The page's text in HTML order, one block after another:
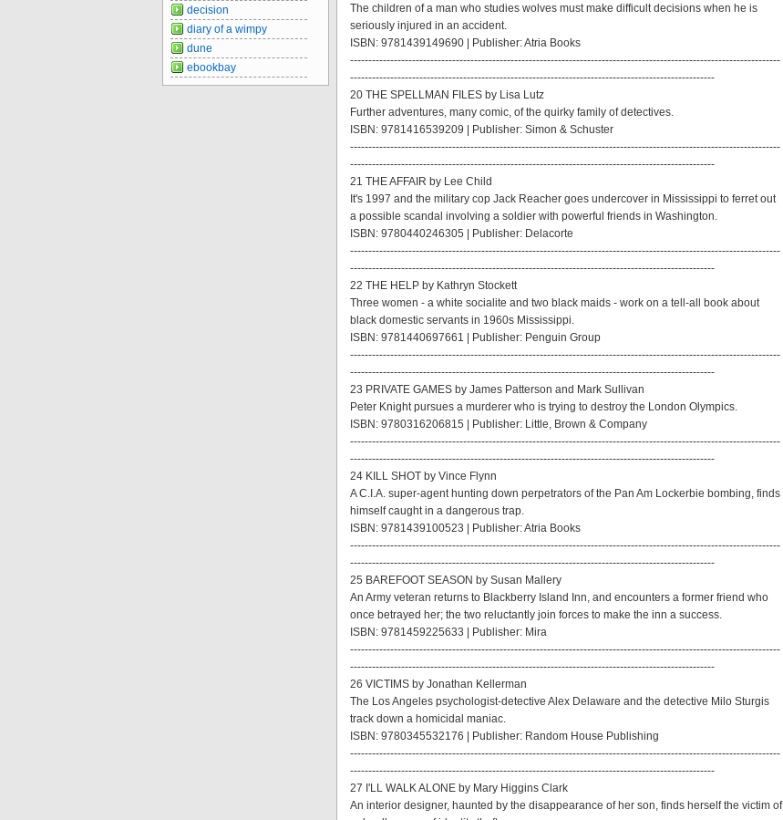
The children of a man who studies wolves must make difficult decisions when he is
seriously injured in an accident.
ISBN: 9781439149690 | Publisher: Atria Books
----------------------------------------------------------------------------------------------------------------------
----------------------------------------------------------------------------------------------------
20 THE SPELLMAN FILES by Lisa Lutz
Further adventures, many comic, of the quirky family of detectives.
ISBN: 9781416539209 | Publisher: Simon & Schuster
----------------------------------------------------------------------------------------------------------------------
----------------------------------------------------------------------------------------------------
21 THE AFFAIR by Lee Child
It's 1997 and the military cop Jack Reacher goes undercover in Mississippi to ferret out
a possible scandal involving a soldier with powerful friends in Washington.
ISBN: 9780440246305 | Publisher: Delacorte
----------------------------------------------------------------------------------------------------------------------
----------------------------------------------------------------------------------------------------
22 THE HELP by Kathryn Stockett
Three women - a white socialite and two black maids - work on a tell-all book about
black domestic servants in 1960s Mississippi.
ISBN: 9781440697661 | Publisher: Penguin Group
----------------------------------------------------------------------------------------------------------------------
----------------------------------------------------------------------------------------------------
23 PRIVATE GAMES by James Patterson and Mark Sullivan
Peter Knight pursues a murderer who is trying to destroy the London Olympics.
ISBN: 9780316206815 | Publisher: Little, Brown & Company
----------------------------------------------------------------------------------------------------------------------
----------------------------------------------------------------------------------------------------
24 KILL SHOT by Vince Flynn
A C.I.A. super-agent hunting down perpetrators of the Pan Am Lockerbie bombing, finds
himself caught in a dangerous trap.
ISBN: 9781439100523 | Publisher: Atria Books
----------------------------------------------------------------------------------------------------------------------
----------------------------------------------------------------------------------------------------
25 BAREFOOT SEASON by Susan Mallery
An Army veteran returns to Blackberry Island Inn, and encounters a former friend who
once betrayed her; the two reluctantly join forces to make the inn a success.
ISBN: 9781459225633 | Publisher: Mira
----------------------------------------------------------------------------------------------------------------------
----------------------------------------------------------------------------------------------------
26 VICTIMS by Jonathan Kellerman
The Los Angeles psychologist-detective Alex Delaware and the detective Milo Sturgis
track down a homicidal maniac.
ISBN: 9780345532176 | Publisher: Random House Publishing
----------------------------------------------------------------------------------------------------------------------
----------------------------------------------------------------------------------------------------
27 I'LL WALK ALONE by Mary Higgins Clark
An interior designer, haunted by the disappearance of her son, finds herself the victim of
decision
diary of a wimpy
dune
ebookbay